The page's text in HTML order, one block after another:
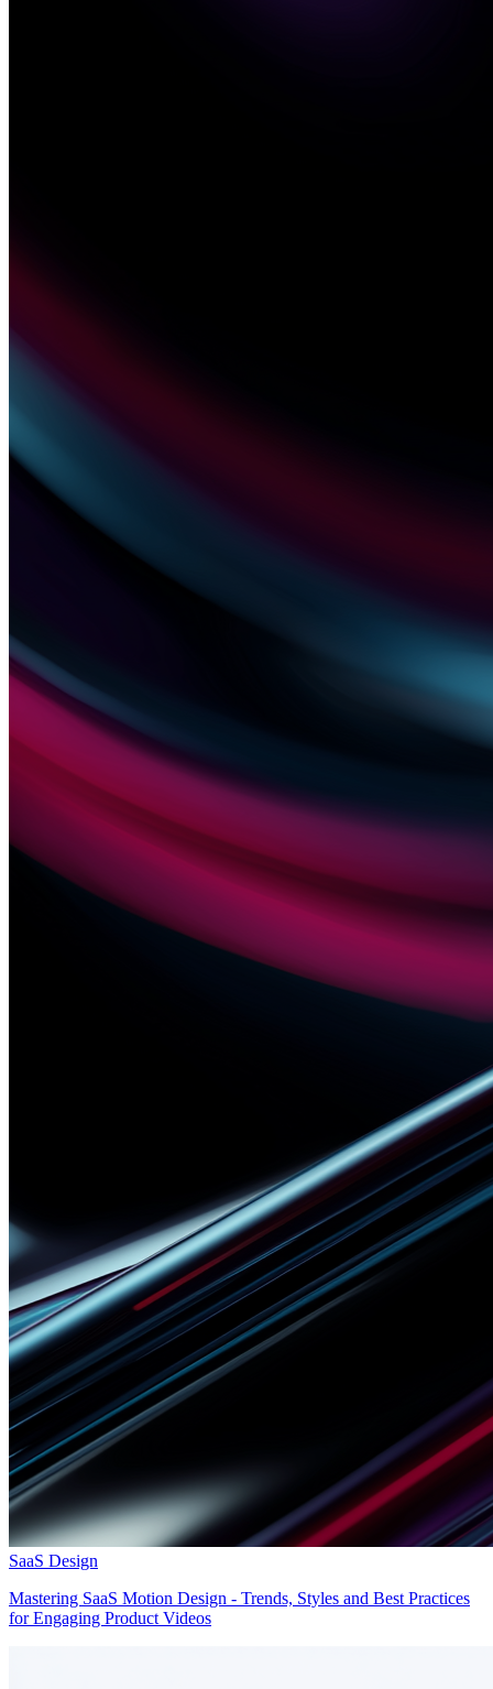
SaaS Design
Mastering SaaS Motion Design - Trends, Styles and Best Practices
for Engaging Product Videos